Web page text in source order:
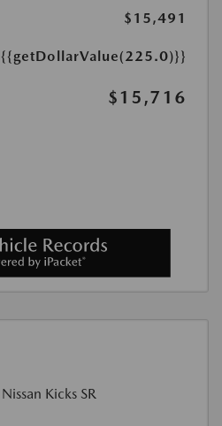
$15,491
{{getDollarValue(225.0)}}
$15,716